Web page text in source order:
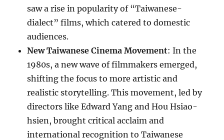
saw a rise in popularity of “Taiwanese-
dialect” films, which catered to domestic
audiences.
New Taiwanese Cinema Movement: In the
1980s, a new wave of filmmakers emerged,
shifting the focus to more artistic and
realistic storytelling. This movement, led by
directors like Edward Yang and Hou Hsiao-
hsien, brought critical acclaim and
international recognition to Taiwanese